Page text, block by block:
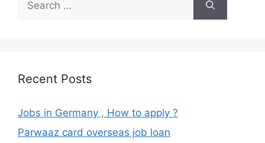
for:
Recent Posts
Jobs in Germany , How to apply ?
Parwaaz card overseas job loan